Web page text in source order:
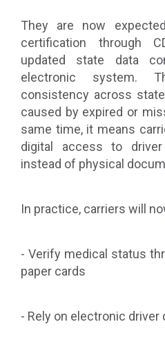
They are now
certification through
updated state data
electronic system.
consistency across
caused by expired or
same time, it means
digital access to
instead of physical
In practice, carriers will
- Verify medical status
paper cards
- Rely on electronic